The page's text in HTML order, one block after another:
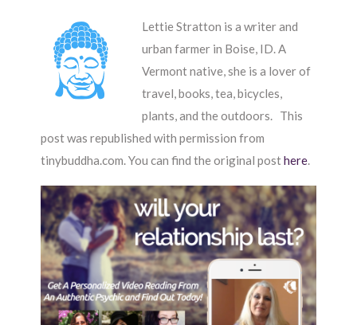
Lettie Stratton is a writer and
urban farmer in Boise, ID. A
Vermont native, she is a lover of
travel, books, tea, bicycles,
plants, and the outdoors. This
post was republished with permission from
tinybuddha.com. You can find the original posthere.